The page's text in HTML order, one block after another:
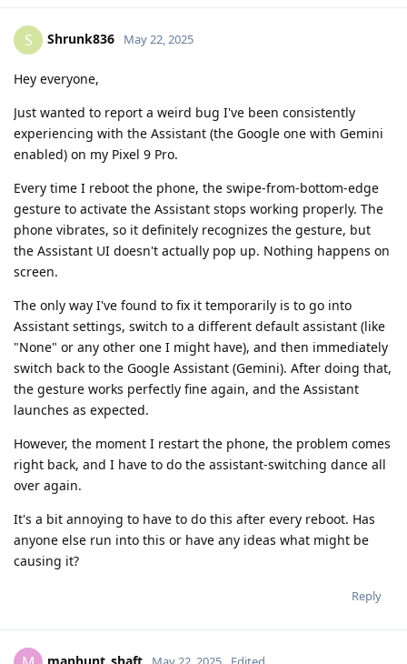
S Shrunk836 May 22, 2025
Hey everyone,
Just wanted to report a weird bug I've been consistently
experiencing with the Assistant (the Google one with Gemini
enabled) on my Pixel 9 Pro.
Every time I reboot the phone, the swipe-from-bottom-edge
gesture to activate the Assistant stops working properly. The
phone vibrates, so it definitely recognizes the gesture, but
the Assistant UI doesn't actually pop up. Nothing happens on
screen.
The only way I've found to fix it temporarily is to go into
Assistant settings, switch to a different default assistant (like
"None" or any other one I might have), and then immediately
switch back to the Google Assistant (Gemini). After doing that,
the gesture works perfectly fine again, and the Assistant
launches as expected.
However, the moment I restart the phone, the problem comes
right back, and I have to do the assistant-switching dance all
over again.
It's a bit annoying to have to do this after every reboot. Has
anyone else run into this or have any ideas what might be
causing it?
Reply